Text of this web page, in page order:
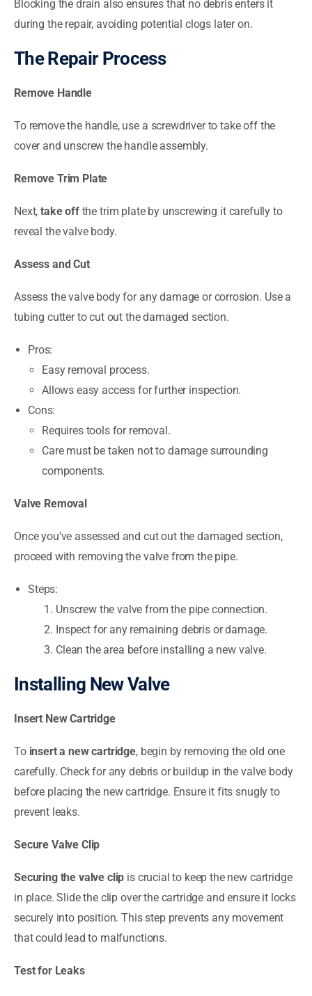
Blocking the drain also ensures that no debris enters it
during the repair, avoiding potential clogs later on.
The Repair Process
Remove Handle
To remove the handle, use a screwdriver to take off the
cover and unscrew the handle assembly.
Remove Trim Plate
Next,take offthe trim plate by unscrewing it carefully to
reveal the valve body.
Assess and Cut
Assess the valve body for any damage or corrosion. Use a
tubing cutter to cut out the damaged section.
Pros:
Easy removal process.
Allows easy access for further inspection.
Cons:
Requires tools for removal.
Care must be taken not to damage surrounding
components.
Valve Removal
Once you’ve assessed and cut out the damaged section,
proceed with removing the valve from the pipe.
Steps:
Unscrew the valve from the pipe connection.
Inspect for any remaining debris or damage.
Clean the area before installing a new valve.
Installing New Valve
Insert New Cartridge
To insert a new cartridge, begin by removing the old one
carefully. Check for any debris or buildup in the valve body
before placing the new cartridge. Ensure it fits snugly to
prevent leaks.
Secure Valve Clip
Securing the valve clip is crucial to keep the new cartridge
in place. Slide the clip over the cartridge and ensure it locks
securely into position. This step prevents any movement
that could lead to malfunctions.
Test for Leaks